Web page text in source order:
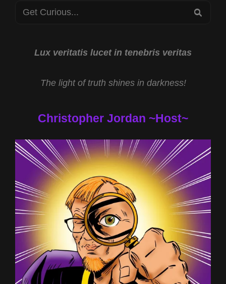
Search
Lux veritatis lucet in tenebris veritas
The light of truth shines in darkness!
Christopher Jordan ~Host~